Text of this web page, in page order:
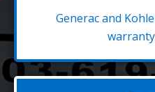
Generac and